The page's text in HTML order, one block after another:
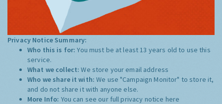
Privacy Notice Summary:
Who this is for:You must be at least 13 years old to use this
service.
What we collect:We store your email address
Who we share it with:We use "Campaign Monitor" to store it,
and do not share it with anyone else.
More Info: You can see our full privacy notice here